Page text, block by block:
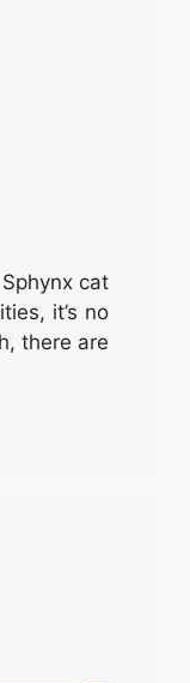
cat
it’s no
there are